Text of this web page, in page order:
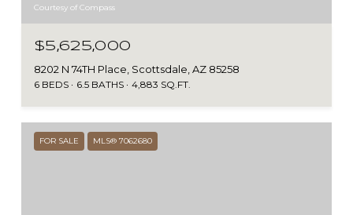
Courtesy of Compass
$5,625,000
8202 N 74TH Place, Scottsdale, AZ 85258
6 BEDS 6.5 BATHS 4,883 SQ.FT.
FOR SALE MLS® 7062680